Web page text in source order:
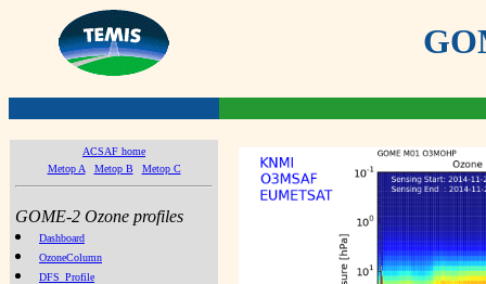
ACSAF home
Metop A
Metop B Metop C
GOME-2 Ozone profiles
Dashboard
OzoneColumn
DFS_Profile